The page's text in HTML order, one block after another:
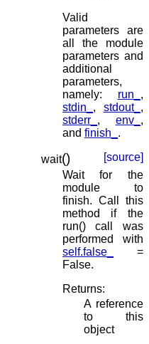
Valid
parameters are
all the module
parameters and
additional
parameters,
namely: run_ ,
stdin_ , stdout_ ,
stderr_ , env_ ,
and finish_ .
wait()
[source]
Wait for the
module to
finish. Call this
method if the
run() call was
performed with
self.false_
=
False.
Returns:
A reference
to this
object